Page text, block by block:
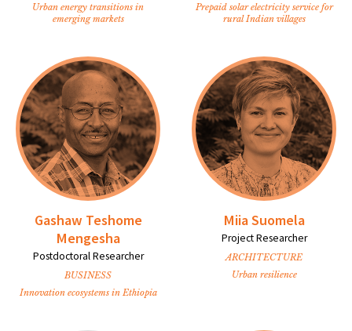
Urban energy transitions in
emerging markets
Prepaid solar electricity service for
rural Indian villages
Gashaw Teshome
Mengesha
Postdoctoral Researcher
BUSINESS
Innovation ecosystems in Ethiopia
Miia Suomela
Project Researcher
ARCHITECTURE
Urban resilience